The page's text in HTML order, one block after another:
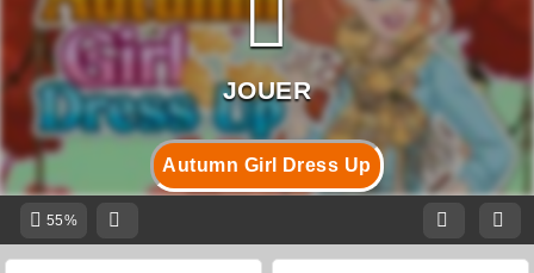
Autumn Girl Dress Up
55%